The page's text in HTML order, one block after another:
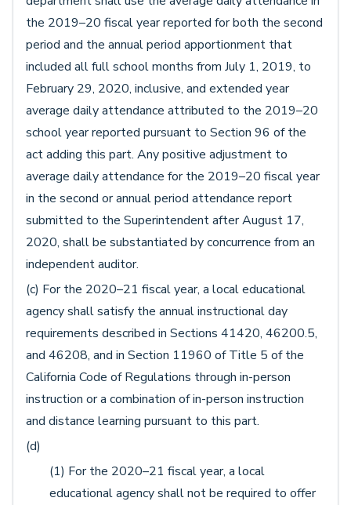
the 2019–20 fiscal year reported for both the second
period and the annual period apportionment that
included all full school months from July 1, 2019, to
February 29, 2020, inclusive, and extended year
average daily attendance attributed to the 2019–20
school year reported pursuant to Section 96 of the
act adding this part. Any positive adjustment to
average daily attendance for the 2019–20 fiscal year
in the second or annual period attendance report
submitted to the Superintendent after August 17,
2020, shall be substantiated by concurrence from an
independent auditor.
(c) For the 2020–21 fiscal year, a local educational
agency shall satisfy the annual instructional day
requirements described in Sections 41420, 46200.5,
and 46208, and in Section 11960 of Title 5 of the
California Code of Regulations through in-person
instruction or a combination of in-person instruction
and distance learning pursuant to this part.
(d)
(1) For the 2020–21 fiscal year, a local
educational agency shall not be required to offer